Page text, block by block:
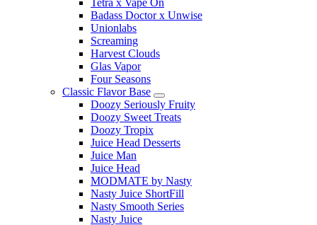
Tetra x Vape On
Badass Doctor x Unwise
Unionlabs
Screaming
Harvest Clouds
Glas Vapor
Four Seasons
Classic Flavor Base
Doozy Seriously Fruity
Doozy Sweet Treats
Doozy Tropix
Juice Head Desserts
Juice Man
Juice Head
MODMATE by Nasty
Nasty Juice ShortFill
Nasty Smooth Series
Nasty Juice